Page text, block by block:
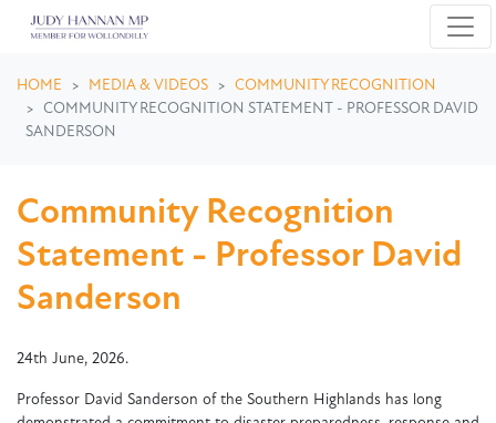
HOME MEDIA & VIDEOS
COMMUNITY RECOGNITION
COMMUNITY RECOGNITION STATEMENT - PROFESSOR DAVID
SANDERSON
Community Recognition
Statement - Professor David
Sanderson
24th June, 2026.
Professor David Sanderson of the Southern Highlands has long